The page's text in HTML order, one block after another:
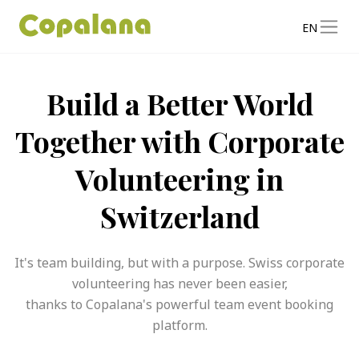
EN
Build a Better World
Together with Corporate
Volunteering in
Switzerland
It's team building, but with a purpose. Swiss corporate
volunteering has never been easier,
thanks to Copalana's powerful team event booking
platform.